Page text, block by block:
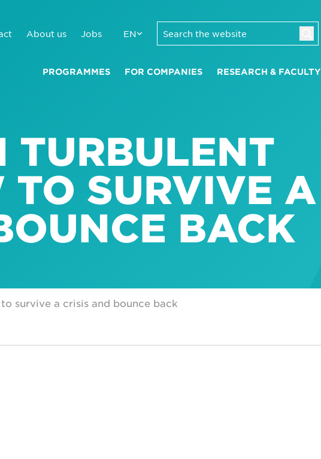
About us Jobs EN
PROGRAMMES FOR COMPANIES RESEARCH & FACULTY
TURBULENT
TO SURVIVE A
BACK
survive a crisis and bounce back